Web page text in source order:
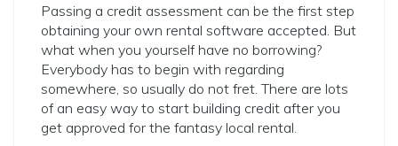
Passing a credit assessment can be the first step
obtaining your own rental software accepted. But
what when you yourself have no borrowing?
Everybody has to begin with regarding
somewhere, so usually do not fret. There are lots
of an easy way to start building credit after you
get approved for the fantasy local rental.